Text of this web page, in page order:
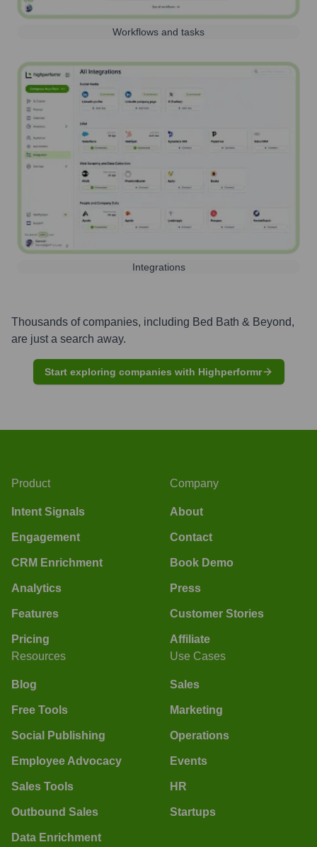
Workflows and tasks
Integrations
Thousands of companies, including Bed Bath & Beyond,
are just a search away.
Start exploring companies with Highperformr
Product
Intent Signals
Engagement
CRM Enrichment
Analytics
Features
Pricing
Company
About
Contact
Book Demo
Press
Customer Stories
Affiliate
Resources
Blog
Free Tools
Social Publishing
Employee Advocacy
Sales Tools
Outbound Sales
Data Enrichment
Use Cases
Sales
Marketing
Operations
Events
HR
Startups